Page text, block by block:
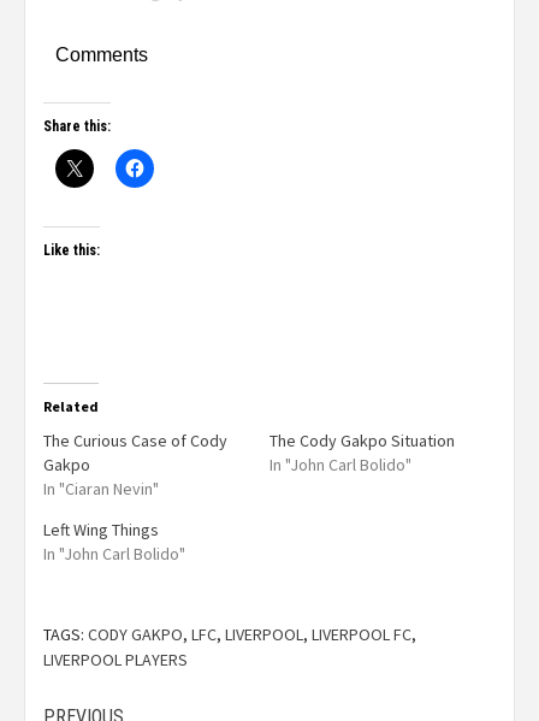
Comments
Share this:
Like this:
Related
The Curious Case of Cody
Gakpo
In "Ciaran Nevin"
The Cody Gakpo Situation
In "John Carl Bolido"
Left Wing Things
In "John Carl Bolido"
TAGS: CODY GAKPO, LFC, LIVERPOOL , LIVERPOOL FC,
LIVERPOOL PLAYERS
PREVIOUS